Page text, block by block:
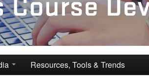
Resources, Tools & Trends